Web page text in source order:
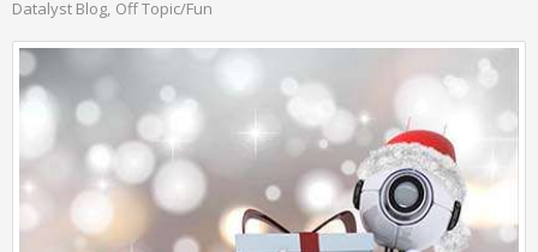
Datalyst Blog Off Topic/Fun